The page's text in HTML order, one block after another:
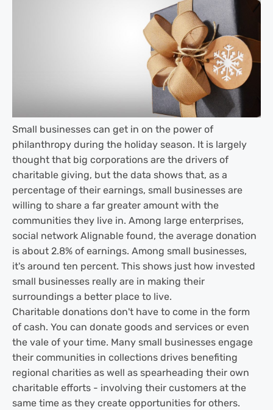
Small businesses can get in on the power of
philanthropy during the holiday season. It is largely
thought that big corporations are the drivers of
charitable giving, but the data shows that, as a
percentage of their earnings, small businesses are
willing to share a far greater amount with the
communities they live in. Among large enterprises,
social network Alignable found, the average donation
is about 2.8% of earnings. Among small businesses,
it's around ten percent. This shows just how invested
small businesses really are in making their
surroundings a better place to live.
Charitable donations don't have to come in the form
of cash. You can donate goods and services or even
the vale of your time. Many small businesses engage
their communities in collections drives benefiting
regional charities as well as spearheading their own
charitable efforts - involving their customers at the
same time as they create opportunities for others.